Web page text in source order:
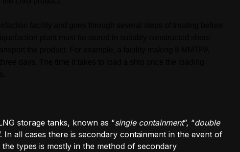
storage tanks, known as “single containment”, “double
In all cases there is secondary containment in the event of
types is mostly in the method of secondary